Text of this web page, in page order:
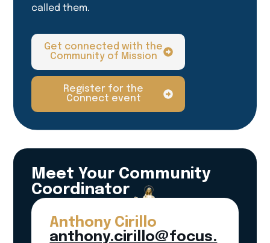
called them.
Get connected with the
Community of Mission
Register for the
Connect event
Meet Your Community
Coordinator
Anthony Cirillo
anthony.cirillo@focus.